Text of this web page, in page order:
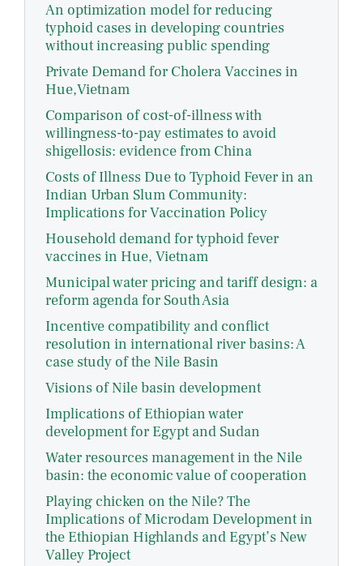
An optimization model for reducing
typhoid cases in developing countries
without increasing public spending
Private Demand for Cholera Vaccines in
Hue,Vietnam
Comparison of cost-of-illness with
willingness-to-pay estimates to avoid
shigellosis: evidence from China
Costs of Illness Due to Typhoid Fever in an
Indian Urban Slum Community:
Implications for Vaccination Policy
Household demand for typhoid fever
vaccines in Hue, Vietnam
Municipal water pricing and tariff design: a
reform agenda for South Asia
Incentive compatibility and conflict
resolution in international river basins: A
case study of the Nile Basin
Visions of Nile basin development
Implications of Ethiopian water
development for Egypt and Sudan
Water resources management in the Nile
basin: the economic value of cooperation
Playing chicken on the Nile? The
Implications of Microdam Development in
the Ethiopian Highlands and Egypt’s New
Valley Project